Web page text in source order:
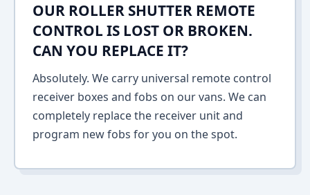
OUR ROLLER SHUTTER REMOTE
CONTROL IS LOST OR BROKEN.
CAN YOU REPLACE IT?
Absolutely. We carry universal remote control
receiver boxes and fobs on our vans. We can
completely replace the receiver unit and
program new fobs for you on the spot.